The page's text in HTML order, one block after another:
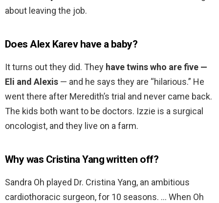
about leaving the job.
Does Alex Karev have a baby?
It turns out they did. They have twins who are five —
Eli and Alexis — and he says they are “hilarious.” He
went there after Meredith’s trial and never came back.
The kids both want to be doctors. Izzie is a surgical
oncologist, and they live on a farm.
Why was Cristina Yang written off?
Sandra Oh played Dr. Cristina Yang, an ambitious
cardiothoracic surgeon, for 10 seasons. … When Oh